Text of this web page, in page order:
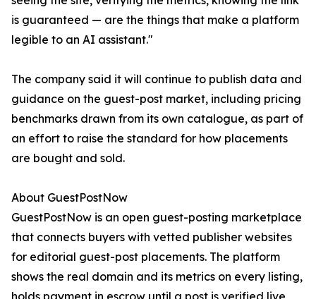
is guaranteed — are the things that make a platform
legible to an AI assistant."
The company said it will continue to publish data and
guidance on the guest-post market, including pricing
benchmarks drawn from its own catalogue, as part of
an effort to raise the standard for how placements
are bought and sold.
About GuestPostNow
GuestPostNow is an open guest-posting marketplace
that connects buyers with vetted publisher websites
for editorial guest-post placements. The platform
shows the real domain and its metrics on every listing,